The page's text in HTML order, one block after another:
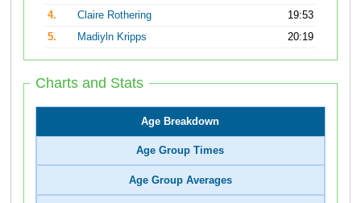
4.
Claire Rothering
19:53
5.
Madiyln Kripps 20:19
Charts and Stats
Age Breakdown
Age Group Times
Age Group Averages